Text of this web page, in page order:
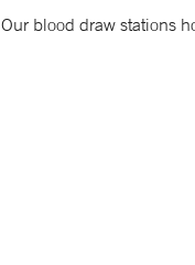
Our blood draw stations